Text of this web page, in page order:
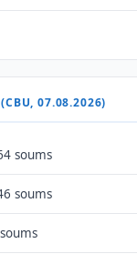
(CBU, 07.08.2026)
soums
soums